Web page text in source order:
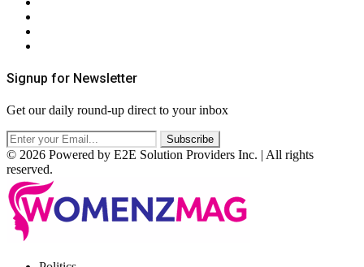
Signup for Newsletter
Get our daily round-up direct to your inbox
© 2026 Powered by E2E Solution Providers Inc. | All rights
reserved.